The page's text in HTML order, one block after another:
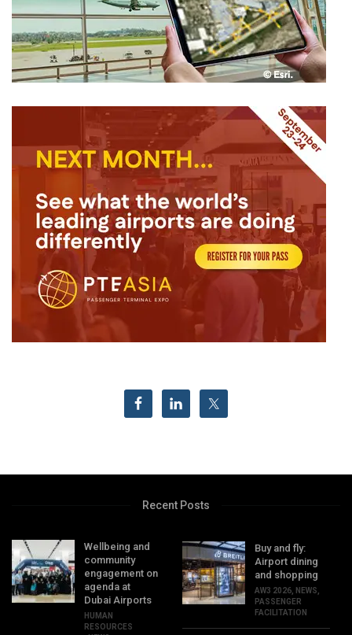
Recent Posts
Wellbeing and
community
engagement on
agenda at
Dubai Airports
HUMAN
RESOURCES
Buy and fly:
Airport dining
and shopping
AW3 2026, NEWS,
PASSENGER
FACILITATION